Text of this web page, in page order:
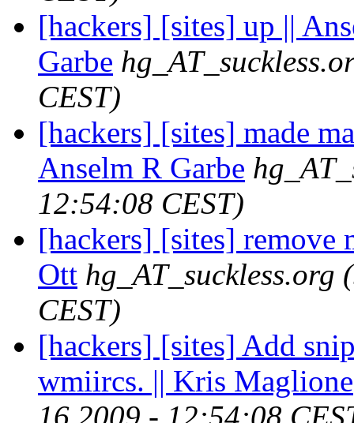
[hackers] [sites] up ||
Garbe
CEST)
[hackers] [sites] made
Anselm R Garbe
12:54:08 CEST)
[hackers] [sites] remove
Ott hg_AT_suckless.org
CEST)
[hackers] [sites] Add
wmiircs. || Kris Maglione
16 2009 - 12:54:08